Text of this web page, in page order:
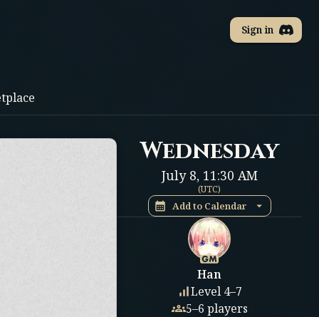
Sign in
Wednesday
July 8, 11:30 AM
(UTC)
Add to Calendar
Han
Level 4–7
5–6 players